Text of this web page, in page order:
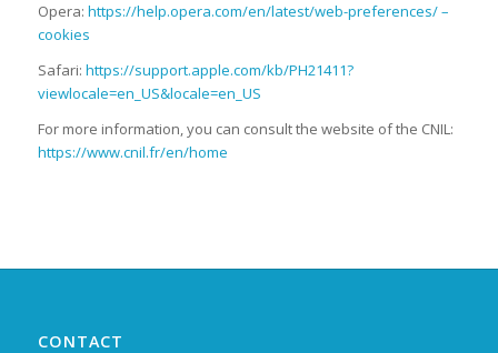
Opera: https://help.opera.com/en/latest/web-preferences/ –
cookies
Safari: https://support.apple.com/kb/PH21411?
viewlocale=en_US&locale=en_US
For more information, you can consult the website of the CNIL:
https://www.cnil.fr/en/home
CONTACT